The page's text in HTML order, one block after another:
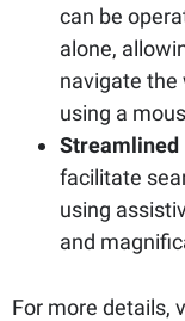
can be
alone,
navigate
using a
Streamlined
facilitate
using
and
For more details,